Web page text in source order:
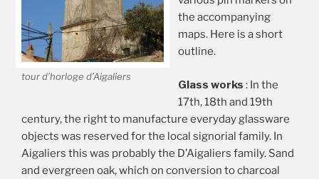
tour d’horloge d’Aigaliers
the accompanying
maps. Here is a short
outline.
Glass works : In the
17th, 18th and 19th
century, the right to manufacture everyday glassware
objects was reserved for the local signorial family. In
Aigaliers this was probably the D’Aigaliers family. Sand
and evergreen oak, which on conversion to charcoal